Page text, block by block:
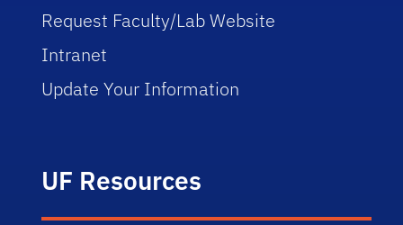
Request Faculty/Lab Website
Intranet
Update Your Information
UF Resources